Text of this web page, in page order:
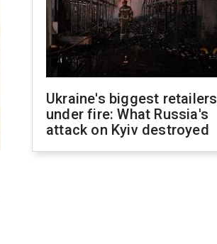
Ukraine's biggest retailers
under fire: What Russia's
attack on Kyiv destroyed